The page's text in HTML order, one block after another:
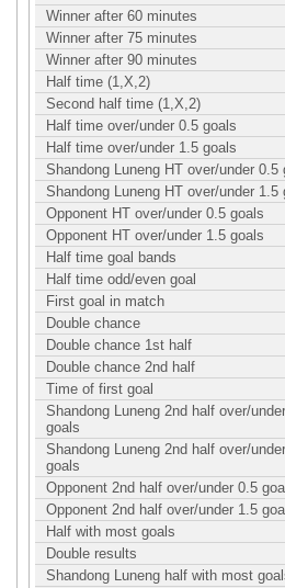
Winner after 60 minutes
Winner after 75 minutes
Winner after 90 minutes
Half time (1,X,2)
Second half time (1,X,2)
Half time over/under 0.5 goals
Half time over/under 1.5 goals
Shandong Luneng HT over/under 0.5
Shandong Luneng HT over/under 1.5
Opponent HT over/under 0.5 goals
Opponent HT over/under 1.5 goals
Half time goal bands
Half time odd/even goal
First goal in match
Double chance
Double chance 1st half
Double chance 2nd half
Time of first goal
Shandong Luneng 2nd half over/
goals
Shandong Luneng 2nd half over/
goals
Opponent 2nd half over/under 0.5
Opponent 2nd half over/under 1.5
Half with most goals
Double results
Shandong Luneng half with most